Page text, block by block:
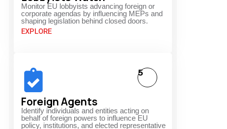
Monitor EU lobbyists advancing foreign or
corporate agendas by influencing MEPs and
shaping legislation behind closed doors.
EXPLORE
Foreign Agents
Identify individuals and entities acting on
behalf of foreign powers to influence EU
policy, institutions, and elected representative
5